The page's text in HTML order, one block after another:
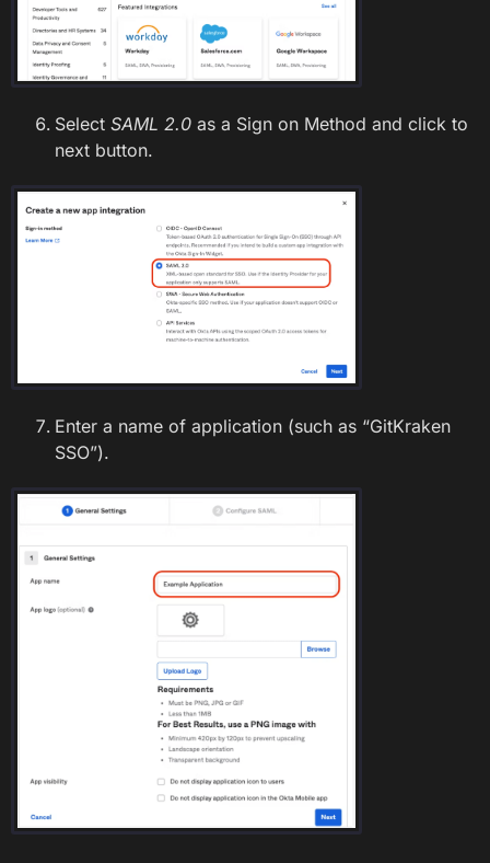
Select SAML 2.0 as a Sign on Method and click to
next button.
Enter a name of application (such as “GitKraken
SSO”).